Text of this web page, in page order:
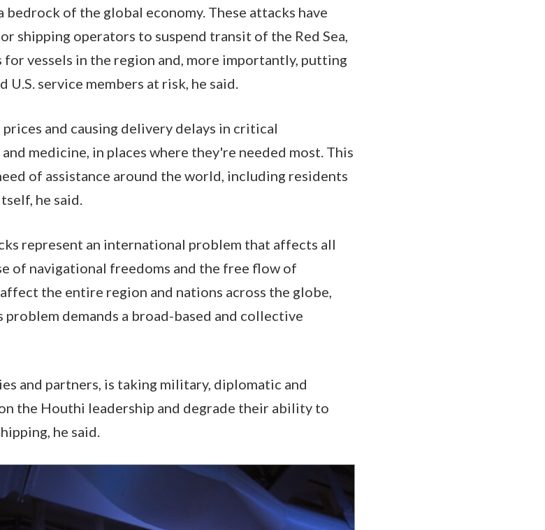
bedrock of the global economy. These attacks have
shipping operators to suspend transit of the Red Sea,
for vessels in the region and, more importantly, putting
service members at risk, he said.
and causing delivery delays in critical
medicine, in places where they're needed most. This
of assistance around the world, including residents
he said.
represent an international problem that affects all
of navigational freedoms and the free flow of
the entire region and nations across the globe,
demands a broad-based and collective
and partners, is taking military, diplomatic and
the Houthi leadership and degrade their ability to
he said.